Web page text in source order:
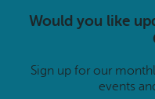
Would you like
Sign up for our
events